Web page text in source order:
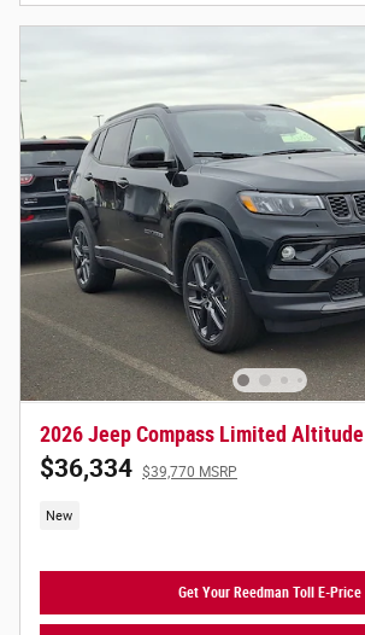
2026 Jeep Compass Limited Altitude
$36,334 $39,770 MSRP
New
Get Your Reedman Toll E-Price